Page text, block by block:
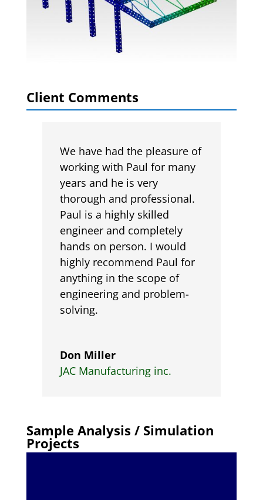
Client Comments
We have had the pleasure of
working with Paul for many
years and he is very
thorough and professional.
Paul is a highly skilled
engineer and completely
hands on person. I would
highly recommend Paul for
anything in the scope of
engineering and problem-
solving.
Don Miller
JAC Manufacturing inc.
Sample Analysis / Simulation
Projects